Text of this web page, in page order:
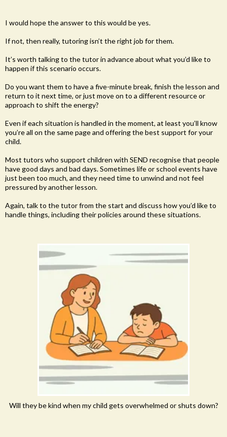
I would hope the answer to this would be yes.
If not, then really, tutoring isn’t the right job for them.
It’s worth talking to the tutor in advance about what you’d like to
happen if this scenario occurs.
Do you want them to have a five-minute break, finish the lesson and
return to it next time, or just move on to a different resource or
approach to shift the energy?
Even if each situation is handled in the moment, at least you’ll know
you’re all on the same page and offering the best support for your
child.
Most tutors who support children with SEND recognise that people
have good days and bad days. Sometimes life or school events have
just been too much, and they need time to unwind and not feel
pressured by another lesson.
Again, talk to the tutor from the start and discuss how you’d like to
handle things, including their policies around these situations.
Will they be kind when my child gets overwhelmed or shuts down?